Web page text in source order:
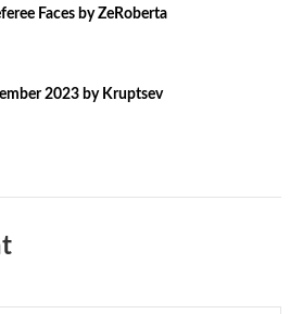
Faces by ZeRoberta
2023 by Kruptsev